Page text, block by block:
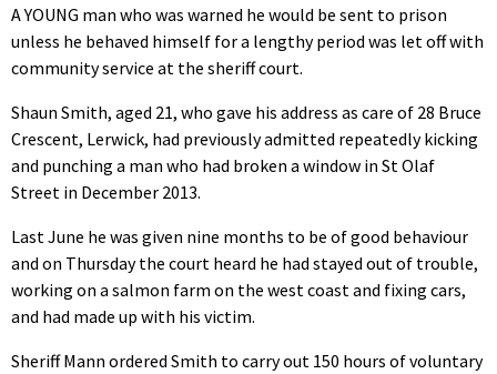
A YOUNG man who was warned he would be sent to prison
unless he behaved himself for a lengthy period was let off with
community service at the sheriff court.
Shaun Smith, aged 21, who gave his address as care of 28 Bruce
Crescent, Lerwick, had previously admitted repeatedly kicking
and punching a man who had broken a window in St Olaf
Street in December 2013.
Last June he was given nine months to be of good behaviour
and on Thursday the court heard he had stayed out of trouble,
working on a salmon farm on the west coast and fixing cars,
and had made up with his victim.
Sheriff Mann ordered Smith to carry out 150 hours of voluntary